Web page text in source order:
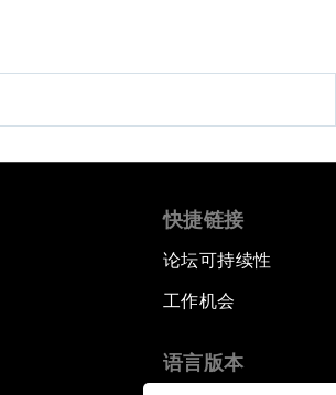
快捷链接
论坛可持续性
工作机会
语言版本